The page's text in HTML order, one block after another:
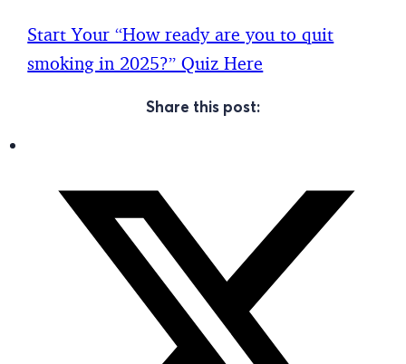
Start Your “How ready are you to quit
smoking in 2025?” Quiz Here
Share this post: